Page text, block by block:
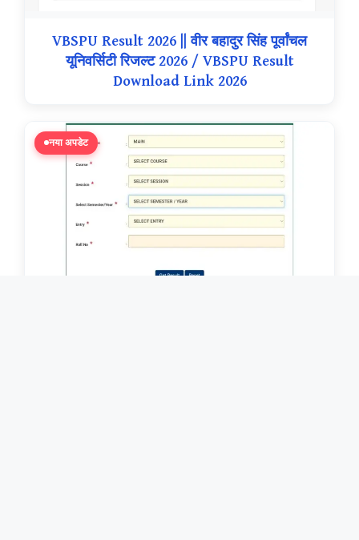
VBSPU Result 2026 || वीर बहादुर सिंह पूर्वांचल
यूनिवर्सिटी रिजल्ट 2026 / VBSPU Result
Download Link 2026
नया अपडेट